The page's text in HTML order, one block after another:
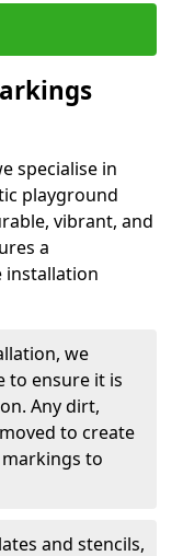
specialise in
playground
vibrant, and
a
installation
we
to ensure it is
Any dirt,
to create
to
and stencils,